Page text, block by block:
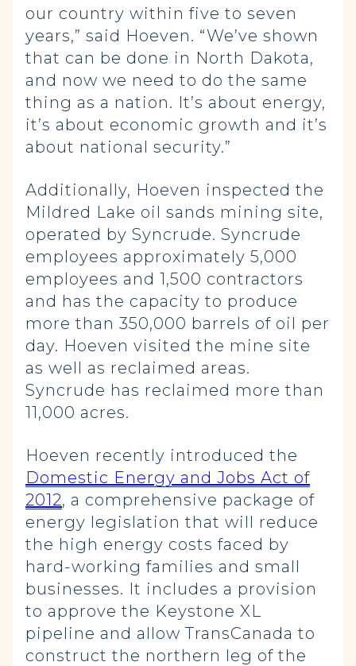
our country within five to seven
years,” said Hoeven. “We’ve shown
that can be done in North Dakota,
and now we need to do the same
thing as a nation. It’s about energy,
it’s about economic growth and it’s
about national security.”
Additionally, Hoeven inspected the
Mildred Lake oil sands mining site,
operated by Syncrude. Syncrude
employees approximately 5,000
employees and 1,500 contractors
and has the capacity to produce
more than 350,000 barrels of oil per
day. Hoeven visited the mine site
as well as reclaimed areas.
Syncrude has reclaimed more than
11,000 acres.
Hoeven recently introduced the
Domestic Energy and Jobs Act of
2012, a comprehensive package of
energy legislation that will reduce
the high energy costs faced by
hard-working families and small
businesses. It includes a provision
to approve the Keystone XL
pipeline and allow TransCanada to
construct the northern leg of the